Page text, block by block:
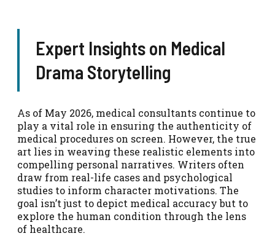
Expert Insights on Medical
Drama Storytelling
As of May 2026, medical consultants continue to
play a vital role in ensuring the authenticity of
medical procedures on screen. However, the true
art lies in weaving these realistic elements into
compelling personal narratives. Writers often
draw from real-life cases and psychological
studies to inform character motivations. The
goal isn’t just to depict medical accuracy but to
explore the human condition through the lens
of healthcare.